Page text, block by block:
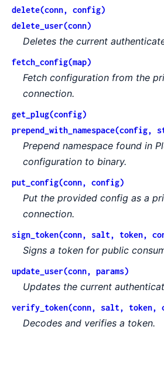
delete(conn, config)
delete_user(conn)
Deletes the current
fetch_config(map)
Fetch configuration from the
connection.
get_plug(config)
prepend_with_namespace(config,
Prepend namespace found in
configuration to binary.
put_config(conn, config)
Put the provided config as a
connection.
sign_token(conn, salt, token,
Signs a token for public
update_user(conn, params)
Updates the current
verify_token(conn, salt,
Decodes and verifies a token.